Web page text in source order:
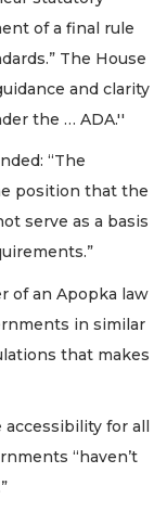
of a final rule
The House
and clarity
the … ADA.''
“The
position that the
serve as a basis
of an Apopka law
in similar
that makes
for all
“haven’t